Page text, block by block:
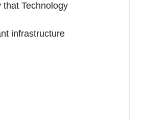
Technology
infrastructure